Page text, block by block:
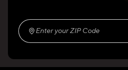
Enter your ZIP Code